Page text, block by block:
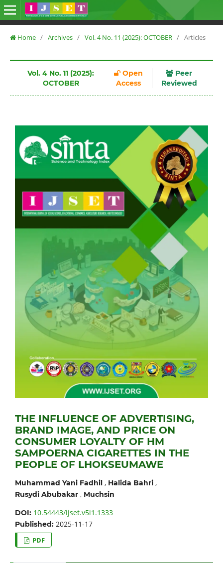
Home / Archives / Vol. 4 No. 11 (2025): OCTOBER / Articles
Vol. 4 No. 11 (2025):
OCTOBER
Open
Access
Peer
Reviewed
THE INFLUENCE OF ADVERTISING,
BRAND IMAGE, AND PRICE ON
CONSUMER LOYALTY OF HM
SAMPOERNA CIGARETTES IN THE
PEOPLE OF LHOKSEUMAWE
Muhammad Yani Fadhil, Halida Bahri,
Rusydi Abubakar, Muchsin
DOI: 10.54443/ijset.v5i1.1333
Published: 2025-11-17
PDF